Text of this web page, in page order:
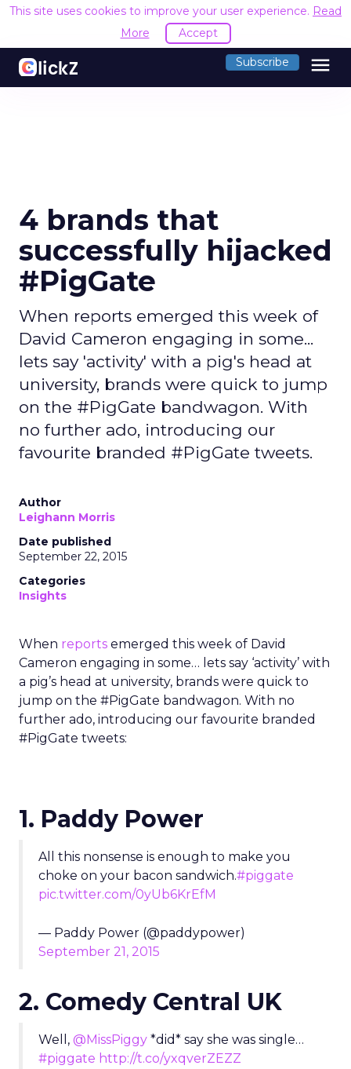
This site uses cookies to improve your user experience. Read
More
Accept
Subscribe menu
4 brands that
successfully hijacked
#PigGate
When reports emerged this week of
David Cameron engaging in some...
lets say 'activity' with a pig's head at
university, brands were quick to jump
on the #PigGate bandwagon. With
no further ado, introducing our
favourite branded #PigGate tweets.
Author
Leighann Morris
Date published
September 22, 2015
Categories
Insights
When reports emerged this week of David
Cameron engaging in some… lets say ‘activity’ with
a pig’s head at university, brands were quick to
jump on the #PigGate bandwagon. With no
further ado, introducing our favourite branded
#PigGate tweets:
1. Paddy Power
All this nonsense is enough to make you
choke on your bacon sandwich.#piggate
pic.twitter.com/0yUb6KrEfM
— Paddy Power (@paddypower)
September 21, 2015
2. Comedy Central UK
Well, @MissPiggy *did* say she was single…
#piggate http://t.co/yxqverZEZZ